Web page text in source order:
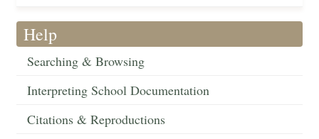
Help
Searching & Browsing
Interpreting School Documentation
Citations & Reproductions